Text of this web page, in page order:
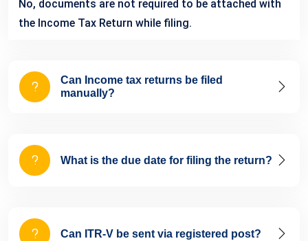
No, documents are not required to be attached with
the Income Tax Return while filing.
Can Income tax returns be filed
manually?
What is the due date for filing the return?
Can ITR-V be sent via registered post?